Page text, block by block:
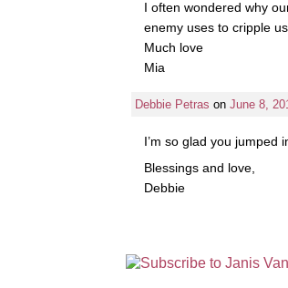
I often wondered why
enemy uses to cripple
Much love
Mia
Debbie Petras on June 8,
I’m so glad you jumped
Blessings and love,
Debbie